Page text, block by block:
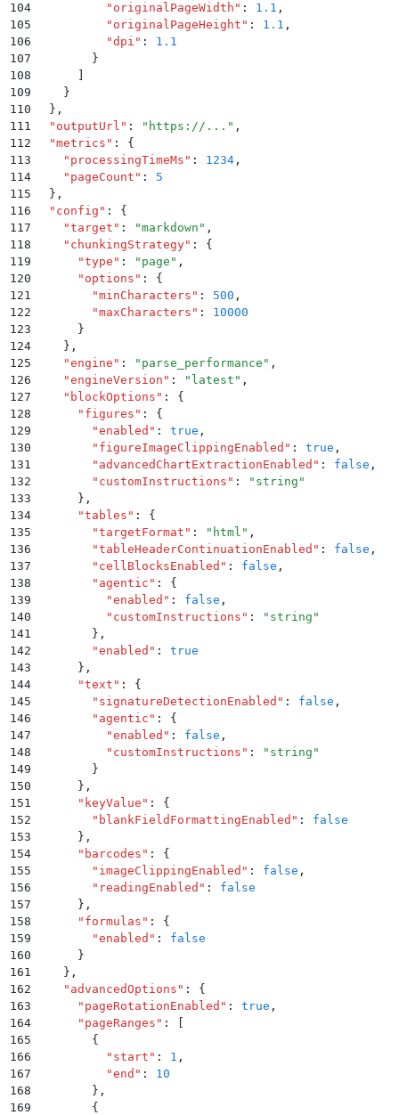
104
          "
originalPageWidth " : 1.1 ,
105
          "
originalPageHeight " : 1.1 ,
106
          "
dpi " :
1.1
107
        }
108
109
    }
110
  }
,
111
  "
outputUrl " : " https://... " ,
112
  "
metrics " :
{
113
    "
processingTimeMs " : 1234 ,
114
    "
pageCount " :
5
115
  }
,
116
  "
config " :
{
117
    "
target " : "markdown " ,
118
    "
chunkingStrategy" :
{
119
      "
type " : " page " ,
120
      "
options " :
{
121
        "
minCharacters " : 500 ,
122
        "
maxCharacters " :
10000
123
      }
124
    }
,
125
    "
engine " : " parse_performance " ,
126
    "
engineVersion " : " latest " ,
127
    "
blockOptions " :
{
128
      "
figures " :
{
129
        "
enabled " : true ,
130
        "
figureImageClippingEnabled " : true ,
131
        "
advancedChartExtractionEnabled " : false ,
132
        "
customInstructions " : " string "
133
      }
,
134
      "
tables " :
{
135
        "
targetFormat " : " html " ,
136
        "
tableHeaderContinuationEnabled " : false ,
137
        "
cellBlocksEnabled " : false ,
138
        "
agentic " :
{
139
          "
enabled " : false ,
140
          "
customInstructions " : " string "
141
        }
,
142
        "
enabled " :
true
143
      }
,
144
      "
text " :
{
145
        "
signatureDetectionEnabled " : false ,
146
        "
agentic " :
{
147
          "
enabled " : false ,
148
          "
customInstructions " : " string "
149
        }
150
      }
,
151
      "
keyValue " :
{
152
        "
blankFieldFormattingEnabled " :
false
153
      }
,
154
      "
barcodes " :
{
155
        "
imageClippingEnabled " : false ,
156
        "
readingEnabled " :
false
157
      }
,
158
      "
formulas " :
{
159
        "
enabled " :
false
160
      }
161
    }
,
162
    "
advancedOptions " :
{
163
      "
pageRotationEnabled " : true ,
164
      "
pageRanges " :
165
        {
166
          "
start " : 1 ,
167
          "
end " :
10
168
        }
,
169
        {